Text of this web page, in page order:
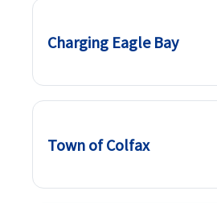
Charging Eagle Bay
Town of Colfax